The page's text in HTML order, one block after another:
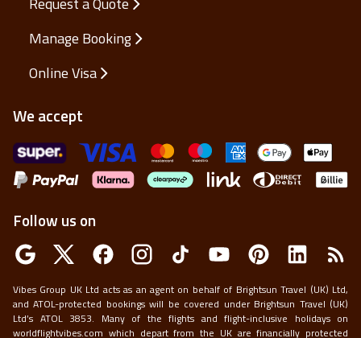
Request a Quote
Manage Booking
We accept
Vibes Group UK Ltd acts as an agent on behalf of Brightsun Travel (UK) Ltd,
and ATOL-protected bookings will be covered under Brightsun Travel (UK)
Ltd’s ATOL 3853. Many of the flights and flight-inclusive holidays on